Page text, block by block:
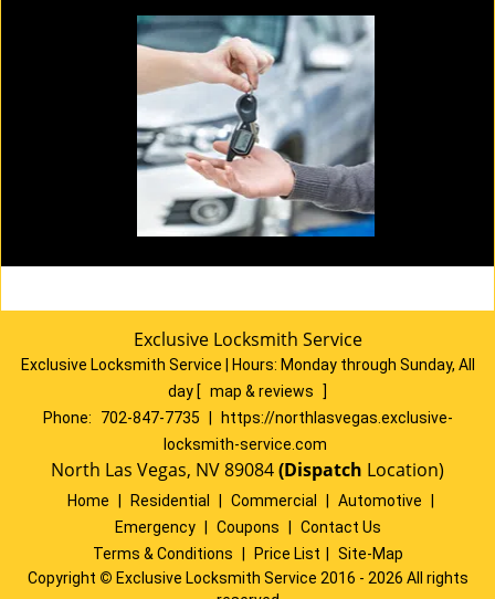
Exclusive Locksmith Service
Exclusive Locksmith Service Hours: Monday through Sunday, All
day [ map & reviews
]
Phone:
702-847-7735
https://northlasvegas.exclusive-
locksmith-service.com
North Las Vegas, NV 89084(Dispatch Location)
Home Residential Commercial Automotive
Emergency
Coupons
Contact Us
Terms & Conditions
Price List
Site-Map
Copyright © Exclusive Locksmith Service 2016 - 2026 All rights